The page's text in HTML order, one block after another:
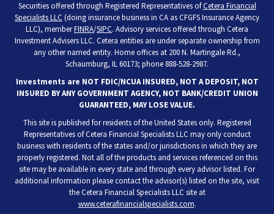
Securities offered through Registered Representatives ofCetera Financial
Specialists LLC (doing insurance business in CA as CFGFS Insurance Agency
LLC), memberFINRA/SIPC. Advisory services offered through Cetera
Investment Advisers LLC. Cetera entities are under separate ownership from
any other named entity. Home offices at 200 N. Martingale Rd.,
Schaumburg, IL 60173; phone 888-528-2987.
Investments are NOT FDIC/NCUA INSURED, NOT A DEPOSIT, NOT
INSURED BY ANY GOVERNMENT AGENCY, NOT BANK/CREDIT UNION
GUARANTEED, MAY LOSE VALUE.
This site is published for residents of the United States only. Registered
Representatives of Cetera Financial Specialists LLC may only conduct
business with residents of the states and/or jurisdictions in which they are
properly registered. Not all of the products and services referenced on this
site may be available in every state and through every advisor listed. For
additional information please contact the advisor(s) listed on the site, visit
the Cetera Financial Specialists LLC site at
www.ceterafinancialspecialists.com.